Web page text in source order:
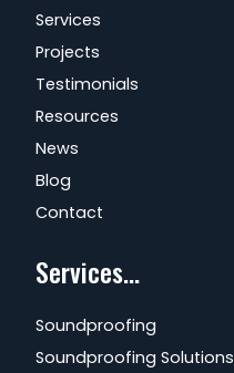
Services
Projects
Testimonials
Resources
News
Blog
Contact
Services...
Soundproofing
Soundproofing Solutions